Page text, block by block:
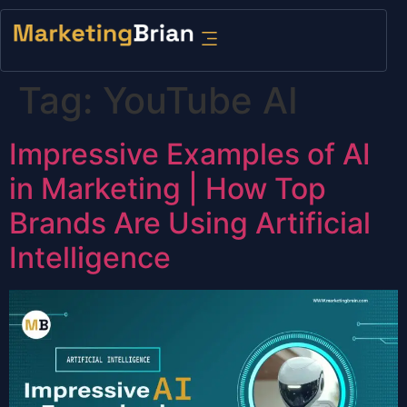
content
Tag: YouTube AI
Impressive Examples of AI
in Marketing | How Top
Brands Are Using Artificial
Intelligence